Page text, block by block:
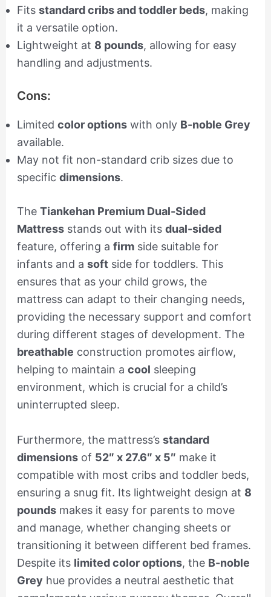
Fits standard cribs and toddler beds, making
it a versatile option.
Lightweight at 8 pounds, allowing for easy
handling and adjustments.
Cons:
Limited color optionswith only B-noble Grey
available.
May not fit non-standard crib sizes due to
specific dimensions.
The Tiankehan Premium Dual-Sided
Mattressstands out with its dual-sided
feature, offering a firmside suitable for
infants and a softside for toddlers. This
ensures that as your child grows, the
mattress can adapt to their changing needs,
providing the necessary support and comfort
during different stages of development. The
breathable construction promotes airflow,
helping to maintain a cool sleeping
environment, which is crucial for a child’s
uninterrupted sleep.
Furthermore, the mattress’s standard
dimensionsof 52″ x 27.6″ x 5″ make it
compatible with most cribs and toddler beds,
ensuring a snug fit. Its lightweight design at 8
poundsmakes it easy for parents to move
and manage, whether changing sheets or
transitioning it between different bed frames.
Despite its limited color options, the B-noble
Grey hue provides a neutral aesthetic that